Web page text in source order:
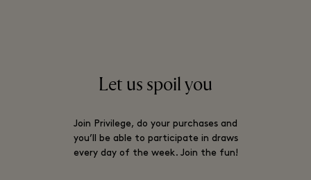
Let us spoil you
Join Privilege, do your purchases and
you’ll be able to participate in draws
every day of the week. Join the fun!